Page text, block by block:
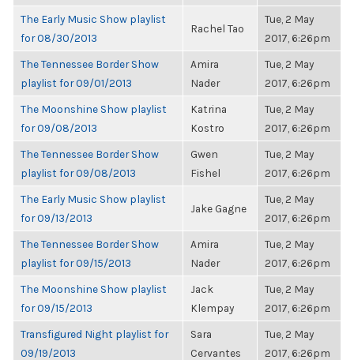
The Early Music Show playlist
for 08/30/2013
Rachel Tao
Tue, 2 May
2017, 6:26pm
The Tennessee Border Show
playlist for 09/01/2013
Amira
Nader
Tue, 2 May
2017, 6:26pm
The Moonshine Show playlist
for 09/08/2013
Katrina
Kostro
Tue, 2 May
2017, 6:26pm
The Tennessee Border Show
playlist for 09/08/2013
Gwen
Fishel
Tue, 2 May
2017, 6:26pm
The Early Music Show playlist
for 09/13/2013
Jake Gagne
Tue, 2 May
2017, 6:26pm
The Tennessee Border Show
playlist for 09/15/2013
Amira
Nader
Tue, 2 May
2017, 6:26pm
The Moonshine Show playlist
for 09/15/2013
Jack
Klempay
Tue, 2 May
2017, 6:26pm
Transfigured Night playlist for
09/19/2013
Sara
Cervantes
Tue, 2 May
2017, 6:26pm